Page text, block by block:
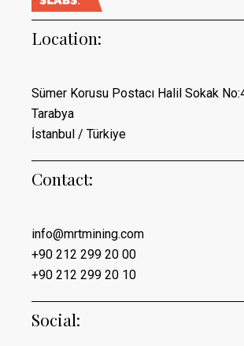
Location:
Sümer Korusu Postacı Halil Sokak
Tarabya
İstanbul / Türkiye
Contact:
info@mrtmining.com
+90 212 299 20 00
+90 212 299 20 10
Social: